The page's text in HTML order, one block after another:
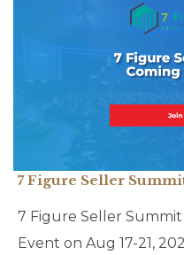
7 Figure Seller
7 Figure Seller Summit
Event on Aug 17-21,